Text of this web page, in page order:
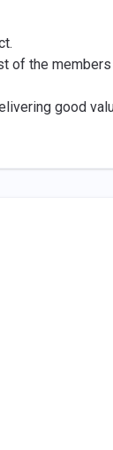
of the
good